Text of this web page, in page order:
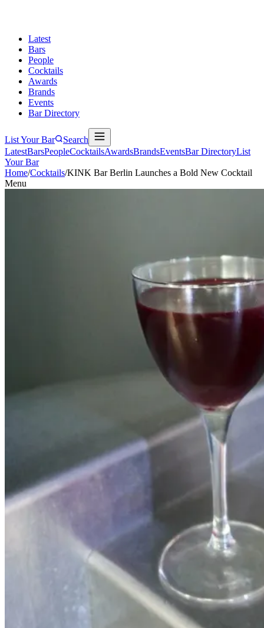
Latest
Bars
People
Cocktails
Awards
Brands
Events
Bar Directory
List Your Bar
Search
LatestBarsPeopleCocktailsAwardsBrandsEventsBar DirectoryList
Your Bar
Home/Cocktails/KINK Bar Berlin Launches a Bold New Cocktail
Menu